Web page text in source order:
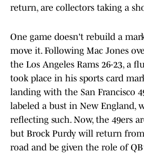
return, are collectors taking a
One game doesn't rebuild a
move it. Following Mac Jones
the Los Angeles Rams 26-23, a
took place in his sports card
landing with the San Francisco
labeled a bust in New England,
reflecting such. Now, the 49ers
but Brock Purdy will return
road and be given the role of